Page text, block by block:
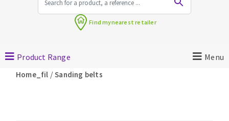
Angle grinders
Petrol saws
Find mynearest retailer
Product Range Menu
Home_fil /Sanding belts